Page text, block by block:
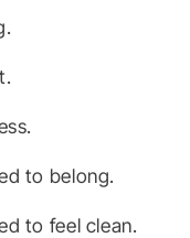
to belong.
to feel clean.